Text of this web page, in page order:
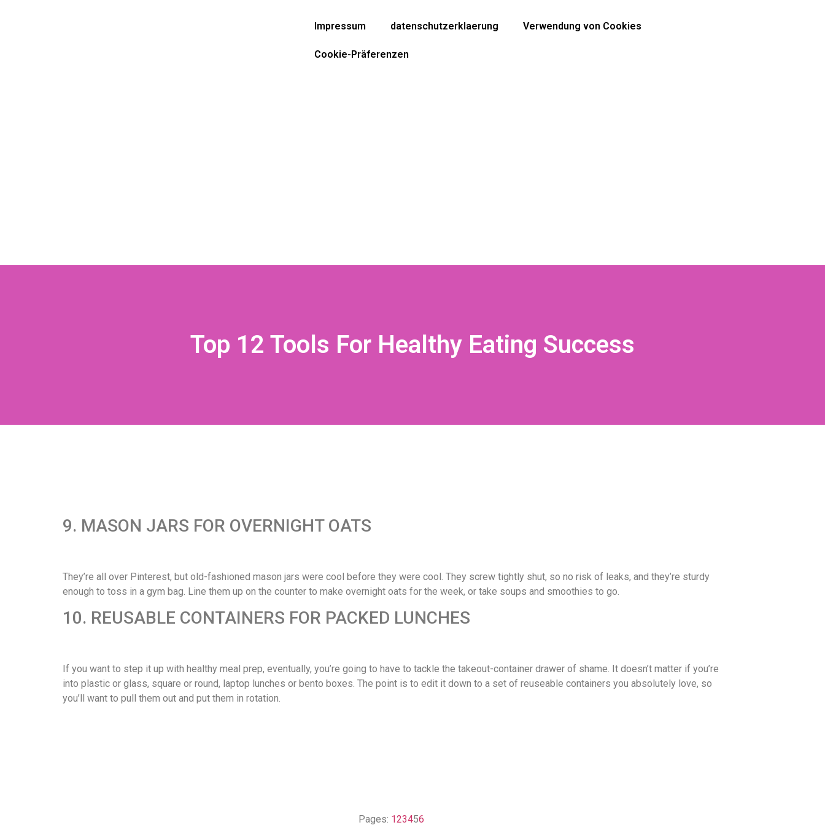
Impressum datenschutzerklaerung Verwendung von Cookies
Cookie-Präferenzen
Top 12 Tools For Healthy Eating Success
9. MASON JARS FOR OVERNIGHT OATS
They’re all over Pinterest, but old-fashioned mason jars were cool before they were cool. They screw tightly shut, so no risk of leaks, and they’re sturdy
enough to toss in a gym bag. Line them up on the counter to make overnight oats for the week, or take soups and smoothies to go.
10. REUSABLE CONTAINERS FOR PACKED LUNCHES
If you want to step it up with healthy meal prep, eventually, you’re going to have to tackle the takeout-container drawer of shame. It doesn’t matter if you’re
into plastic or glass, square or round, laptop lunches or bento boxes. The point is to edit it down to a set of reuseable containers you absolutely love, so
you’ll want to pull them out and put them in rotation.
Pages: 123456